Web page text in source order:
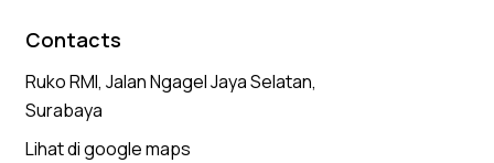
Contacts
Ruko RMI, Jalan Ngagel Jaya Selatan,
Surabaya
Lihat di google maps